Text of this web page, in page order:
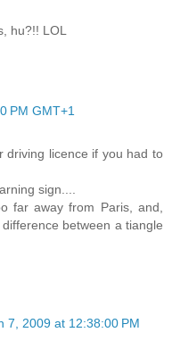
hu?!! LOL
PM GMT+1
driving licence if you had to
sign....
far away from Paris, and,
between a tiangle
7, 2009 at 12:38:00 PM